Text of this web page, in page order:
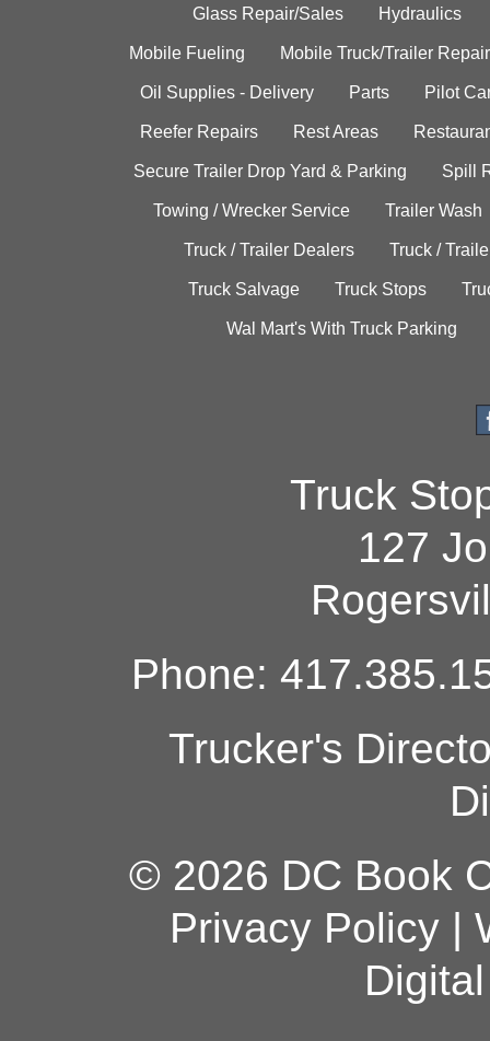
Glass Repair/Sales Hydraulics
Mobile Fueling Mobile Truck/Trailer Repair
Oil Supplies - Delivery Parts Pilot
Reefer Repairs Rest Areas
Secure Trailer Drop Yard & Parking Spill
Towing / Wrecker Service Trailer Wash
Truck / Trailer Dealers Truck /
Truck Salvage Truck Stops
Wal Mart's With Truck Parking
Truck
127
Phone:
Trucker's
© 2026 DC Book
Privacy Policy|